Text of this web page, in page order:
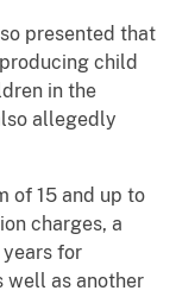
presented that
child
in the
allegedly
of 15 and up to
charges, a
for
well as another